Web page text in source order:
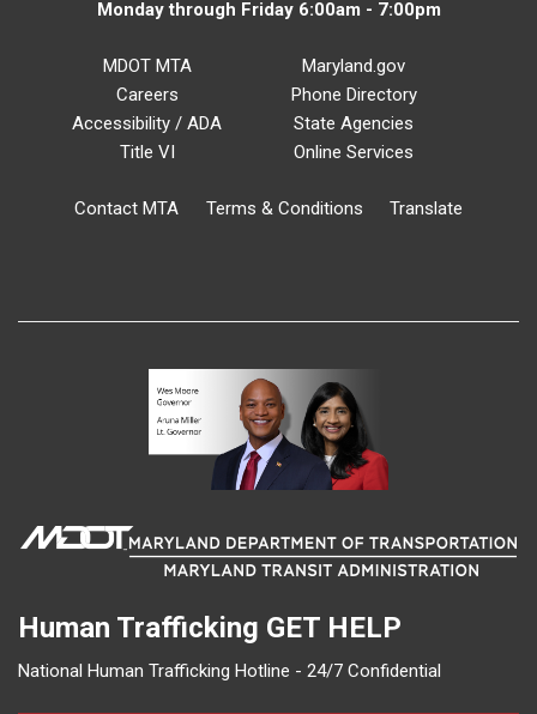
Monday through Friday 6:00am - 7:00pm
MDOT MTA
Careers
Accessibility / ADA
Title VI
Maryland.gov
Phone Directory
State Agencies
Online Services
Contact MTA Terms & Conditions Translate
Human Trafficking GET HELP
National Human Trafficking Hotline - 24/7 Confidential